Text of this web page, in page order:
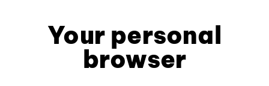
Your personal
browser